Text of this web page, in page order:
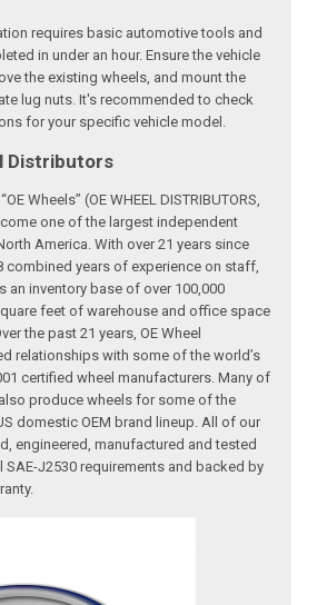
requires basic automotive tools and
in under an hour. Ensure the vehicle
the existing wheels, and mount the
lug nuts. It's recommended to check
for your specific vehicle model.
Distributors
Wheels” (OE WHEEL DISTRIBUTORS,
one of the largest independent
America. With over 21 years since
combined years of experience on staff,
an inventory base of over 100,000
feet of warehouse and office space
the past 21 years, OE Wheel
relationships with some of the world’s
certified wheel manufacturers. Many of
produce wheels for some of the
domestic OEM brand lineup. All of our
engineered, manufactured and tested
SAE-J2530 requirements and backed by